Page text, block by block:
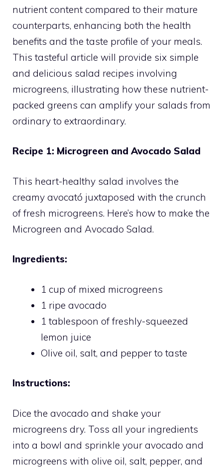
nutrient content compared to their mature
counterparts, enhancing both the health
benefits and the taste profile of your meals.
This tasteful article will provide six simple
and delicious salad recipes involving
microgreens, illustrating how these nutrient-
packed greens can amplify your salads from
ordinary to extraordinary.
Recipe 1: Microgreen and Avocado Salad
This heart-healthy salad involves the
creamy avocató juxtaposed with the crunch
of fresh microgreens. Here’s how to make the
Microgreen and Avocado Salad.
Ingredients:
1 cup of mixed microgreens
1 ripe avocado
1 tablespoon of freshly-squeezed
lemon juice
Olive oil, salt, and pepper to taste
Instructions:
Dice the avocado and shake your
microgreens dry. Toss all your ingredients
into a bowl and sprinkle your avocado and
microgreens with olive oil, salt, pepper, and